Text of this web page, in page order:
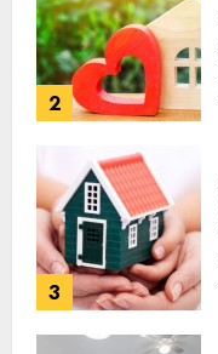
2
3